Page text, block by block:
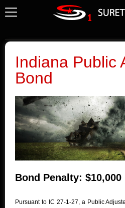
Indiana Public
Bond
Bond Penalty: $10,000
Pursuant to IC 27-1-27, a Public